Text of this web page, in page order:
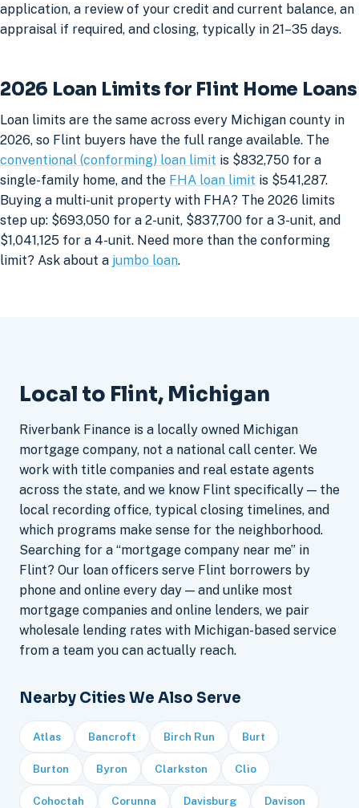
application, a review of your credit and current balance, an
appraisal if required, and closing, typically in 21–35 days.
2026 Loan Limits for Flint Home Loans
Loan limits are the same across every Michigan county in
2026, so Flint buyers have the full range available. The
conventional (conforming) loan limit is $832,750 for a
single-family home, and the FHA loan limit is $541,287.
Buying a multi-unit property with FHA? The 2026 limits
step up: $693,050 for a 2-unit, $837,700 for a 3-unit, and
$1,041,125 for a 4-unit. Need more than the conforming
limit? Ask about a jumbo loan.
Local to Flint, Michigan
Riverbank Finance is a locally owned Michigan
mortgage company, not a national call center. We
work with title companies and real estate agents
across the state, and we know Flint specifically — the
local recording office, typical closing timelines, and
which programs make sense for the neighborhood.
Searching for a “mortgage company near me” in
Flint? Our loan officers serve Flint borrowers by
phone and online every day — and unlike most
mortgage companies and online lenders, we pair
wholesale lending rates with Michigan-based service
from a team you can actually reach.
Nearby Cities We Also Serve
Atlas Bancroft Birch Run Burt
Burton Byron Clarkston Clio
Cohoctah Corunna Davisburg Davison